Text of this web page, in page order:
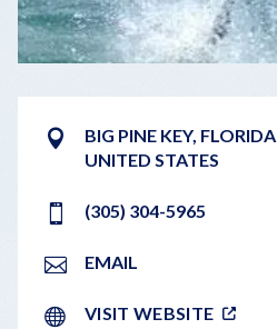
BIG PINE KEY, FLORIDA
UNITED STATES
(305) 304-5965
EMAIL
VISIT WEBSITE